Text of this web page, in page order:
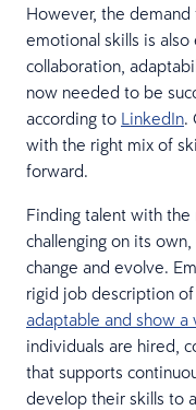
However, the
emotional skills is
collaboration,
now needed to be
according to LinkedIn.
with the right mix of
forward.
Finding talent with
challenging on its
change and evolve.
rigid job description
adaptable and show a
individuals are hired,
that supports
develop their skills to